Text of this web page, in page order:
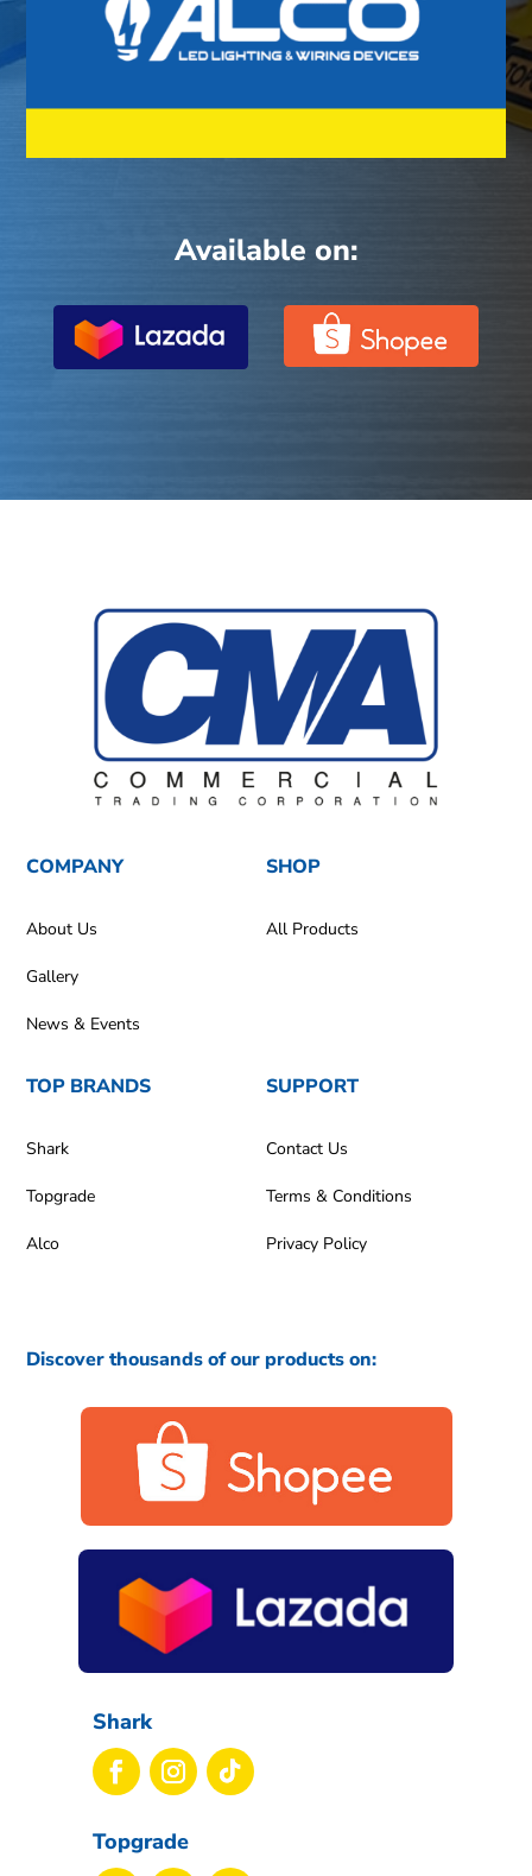
Available on:
COMPANY
About Us
Gallery
News & Events
SHOP
All Products
TOP BRANDS
Shark
Topgrade
Alco
SUPPORT
Contact Us
Terms & Conditions
Privacy Policy
Discover thousands of our products on:
Shark
Topgrade